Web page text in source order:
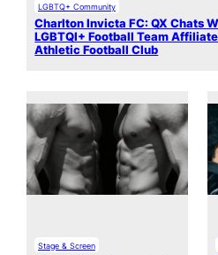
LGBTQ+ Community
Charlton Invicta FC: QX Chats
LGBTQI+ Football Team
Athletic Football Club
Stage & Screen